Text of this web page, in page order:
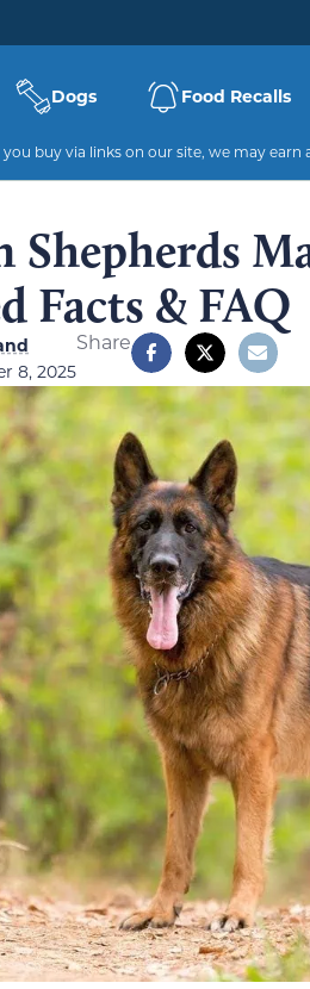
Dogs Food Recalls
buy via links on our site, we may
Shepherds
Facts & FAQ
8, 2025
Share